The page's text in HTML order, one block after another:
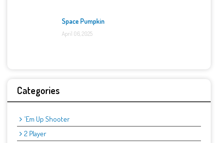
Space Pumpkin
April 06, 2025
Categories
'Em Up Shooter
2 Player